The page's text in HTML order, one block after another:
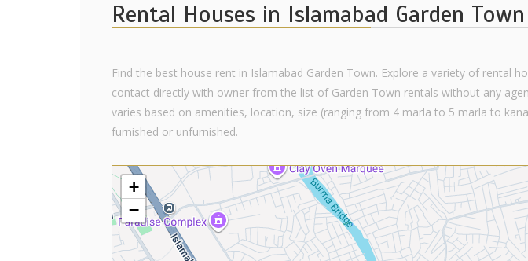
Rental Houses in Islamabad Garden Town
Find the best house rent in Islamabad Garden Town. Explore a variety of rental
contact directly with owner from the list of Garden Town rentals without any
varies based on amenities, location, size (ranging from 4 marla to 5 marla to
furnished or unfurnished.
+
−